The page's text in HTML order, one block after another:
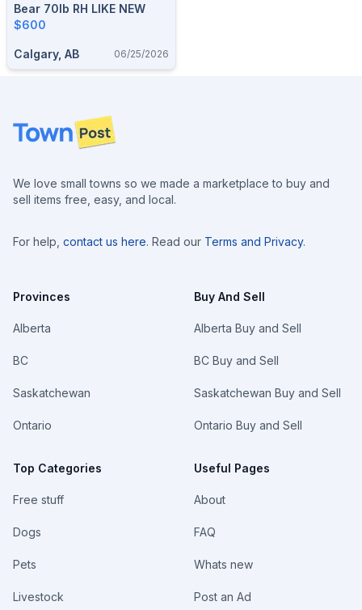
Bear 70lb RH LIKE NEW
$600
Calgary, AB 06/25/2026
Footer
We love small towns so we made a marketplace to buy and
sell items free, easy, and local.
For help, contact us here. Read our Terms and Privacy.
Provinces
Alberta
BC
Saskatchewan
Ontario
Top Categories
Free stuff
Dogs
Pets
Livestock
Buy And Sell
Alberta Buy and Sell
BC Buy and Sell
Saskatchewan Buy and Sell
Ontario Buy and Sell
Useful Pages
About
FAQ
Whats new
Post an Ad